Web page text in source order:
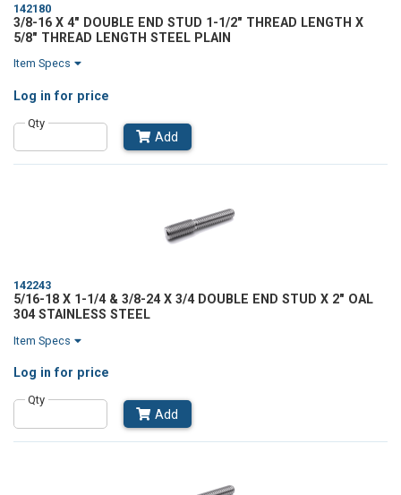
142180
3/8-16 X 4" DOUBLE END STUD 1-1/2" THREAD LENGTH X
5/8" THREAD LENGTH STEEL PLAIN
Item Specs
Log in for price
Qty
Add
142243
5/16-18 X 1-1/4 & 3/8-24 X 3/4 DOUBLE END STUD X 2" OAL
304 STAINLESS STEEL
Item Specs
Log in for price
Qty
Add